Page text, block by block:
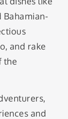
and rake
the
and